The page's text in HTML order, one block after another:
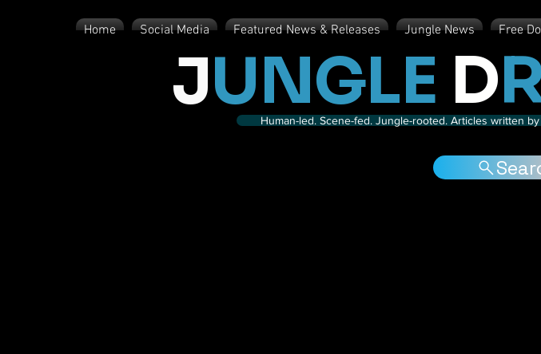
Home Social Media Featured News & Releases Jungle News Free
JUNGLE D
Human-led. Scene-fed. Jungle-rooted. Articles written